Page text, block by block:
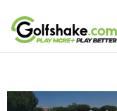
Skip to content